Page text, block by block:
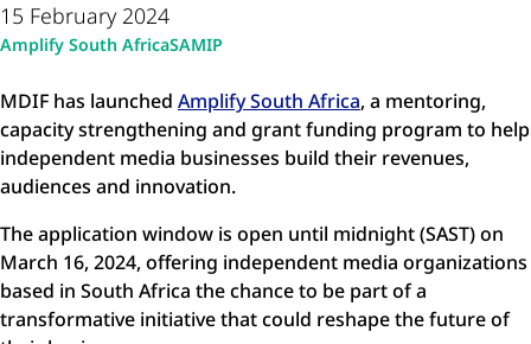
15 February 2024
Amplify South AfricaSAMIP
MDIF has launched Amplify South Africa, a mentoring,
capacity strengthening and grant funding program to help
independent media businesses build their revenues,
audiences and innovation.
The application window is open until midnight (SAST) on
March 16, 2024, offering independent media organizations
based in South Africa the chance to be part of a
transformative initiative that could reshape the future of